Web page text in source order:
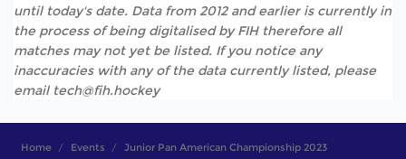
until today's date. Data from 2012 and earlier is currently in
the process of being digitalised by FIH therefore all
matches may not yet be listed. If you notice any
inaccuracies with any of the data currently listed, please
email tech@fih.hockey
Home Events Junior Pan American Championship 2023